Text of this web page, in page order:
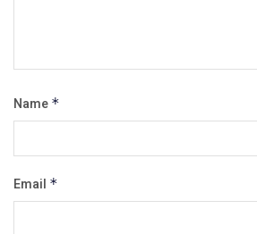
Name *
Email *